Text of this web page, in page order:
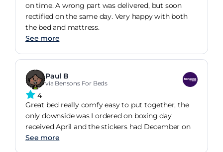
on time. A wrong part was delivered, but soon
rectified on the same day. Very happy with both
the bed and mattress.
See more
Paul B
via Bensons For Beds
4
Great bed really comfy easy to put together, the
only downside was I ordered on boxing day
received April and the stickers had December on
See more